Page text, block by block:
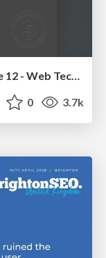
Future Trends and Review - Lecture 12 - Web Technologies (1019888BNR)
0 3.7k